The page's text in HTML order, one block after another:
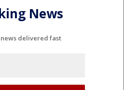
News
delivered fast